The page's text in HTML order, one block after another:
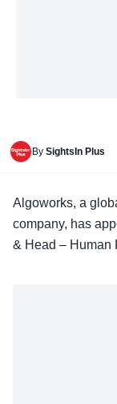
By SightsIn Plus
Algoworks, a
company, has
& Head – Human